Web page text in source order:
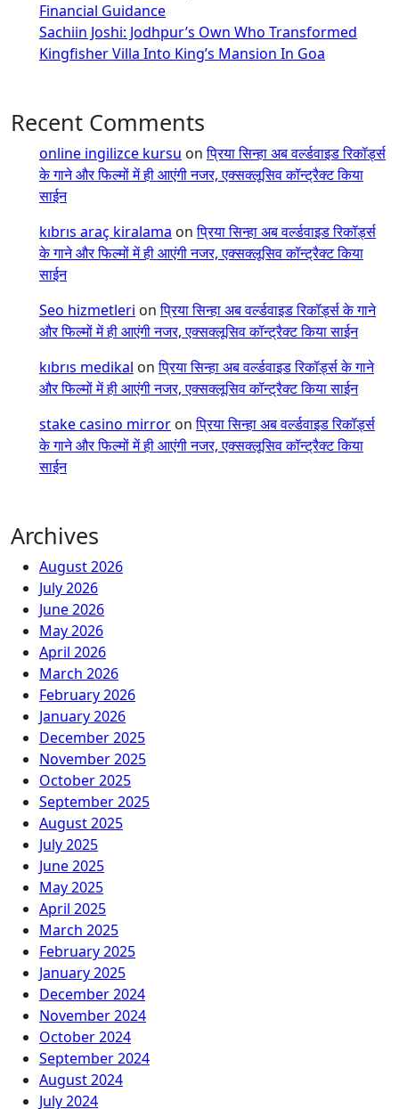
Financial Guidance
Sachiin Joshi: Jodhpur’s Own Who Transformed
Kingfisher Villa Into King’s Mansion In Goa
Recent Comments
online ingilizce kursu onप्रिया सिन्हा अब वर्ल्डवाइड रिकॉर्ड्स
के गाने और फिल्मों में ही आएंगी नजर, एक्सक्लूसिव कॉन्ट्रैक्ट किया
साईन
kıbrıs araç kiralama onप्रिया सिन्हा अब वर्ल्डवाइड रिकॉर्ड्स
के गाने और फिल्मों में ही आएंगी नजर, एक्सक्लूसिव कॉन्ट्रैक्ट किया
साईन
Seo hizmetleri onप्रिया सिन्हा अब वर्ल्डवाइड रिकॉर्ड्स के गाने
और फिल्मों में ही आएंगी नजर, एक्सक्लूसिव कॉन्ट्रैक्ट किया साईन
kıbrıs medikal onप्रिया सिन्हा अब वर्ल्डवाइड रिकॉर्ड्स के गाने
और फिल्मों में ही आएंगी नजर, एक्सक्लूसिव कॉन्ट्रैक्ट किया साईन
stake casino mirror onप्रिया सिन्हा अब वर्ल्डवाइड रिकॉर्ड्स
के गाने और फिल्मों में ही आएंगी नजर, एक्सक्लूसिव कॉन्ट्रैक्ट किया
साईन
Archives
August 2026
July 2026
June 2026
May 2026
April 2026
March 2026
February 2026
January 2026
December 2025
November 2025
October 2025
September 2025
August 2025
July 2025
June 2025
May 2025
April 2025
March 2025
February 2025
January 2025
December 2024
November 2024
October 2024
September 2024
August 2024
July 2024